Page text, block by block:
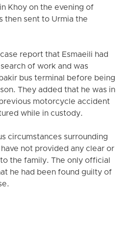
Khoy on the evening of
then sent to Urmia the
report that Esmaeili had
of work and was
bus terminal before being
They added that he was in
motorcycle accident
while in custody.
circumstances surrounding
not provided any clear or
the family. The only official
he had been found guilty of